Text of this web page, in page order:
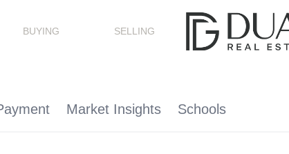
BUYING SELLING